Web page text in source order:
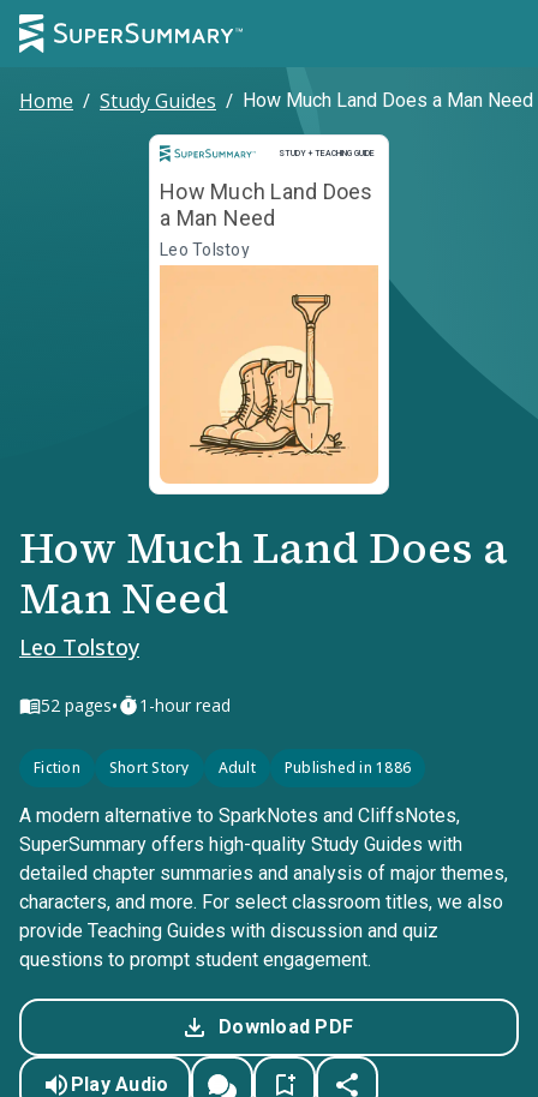
Home / Study Guides / How Much Land Does a Man Need
STUDY + TEACHING GUIDE
Study and Teaching Guide
How Much Land Does
a Man Need
Leo Tolstoy
How Much Land Does a
Man Need
Leo Tolstoy
52 pages• 1-hour read
Fiction Short Story Adult Published in 1886
A modern alternative to SparkNotes and CliffsNotes,
SuperSummary offers high-quality Study Guides with
detailed chapter summaries and analysis of major themes,
characters, and more. For select classroom titles, we also
provide Teaching Guides with discussion and quiz
questions to prompt student engagement.
Download PDF
Play Audio